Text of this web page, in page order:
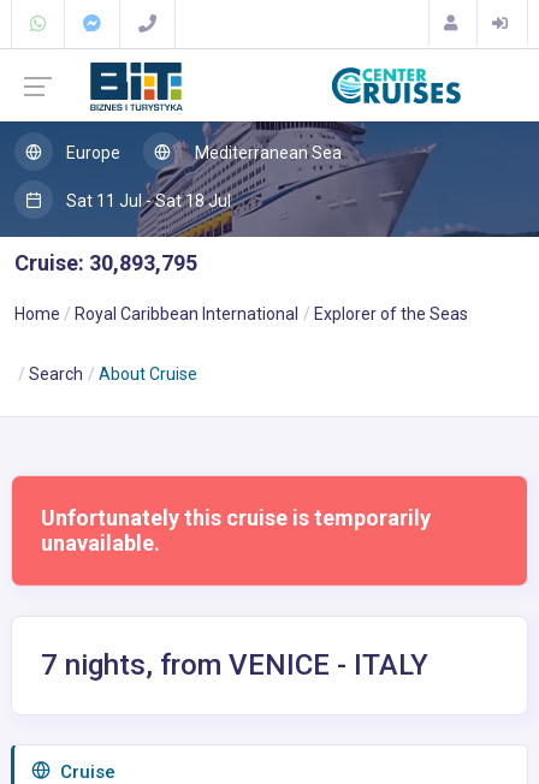
Europe Mediterranean Sea
Sat 11 Jul - Sat 18 Jul
Cruise: 30,893,795
Home Royal Caribbean International Explorer of the Seas
Search About Cruise
Unfortunately this cruise is temporarily
unavailable.
7 nights, from VENICE - ITALY
Сruise